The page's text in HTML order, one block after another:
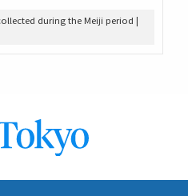
during the Meiji period |